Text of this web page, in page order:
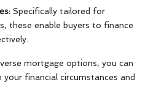
Specifically tailored for
these enable buyers to finance
mortgage options, you can
financial circumstances and